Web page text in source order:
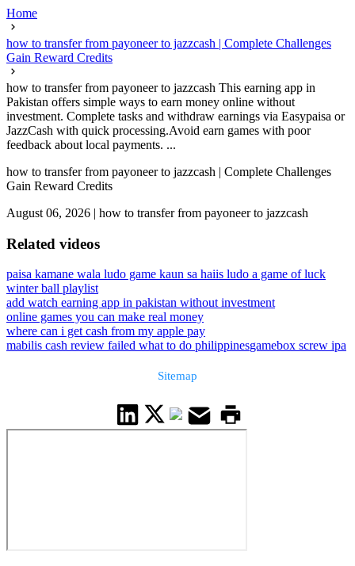
Home
how to transfer from payoneer to jazzcash | Complete Challenges
Gain Reward Credits
how to transfer from payoneer to jazzcash This earning app in
Pakistan offers simple ways to earn money online without
investment. Complete tasks and withdraw earnings via Easypaisa or
JazzCash with quick processing.Avoid earn games with poor
feedback about local payments. ...
how to transfer from payoneer to jazzcash | Complete Challenges
Gain Reward Credits
August 06, 2026 | how to transfer from payoneer to jazzcash
Related videos
paisa kamane wala ludo game kaun sa haiis ludo a game of luck
winter ball playlist
add watch earning app in pakistan without investment
online games you can make real money
where can i get cash from my apple pay
mabilis cash review failed what to do philippinesgamebox screw ipa
Sitemap